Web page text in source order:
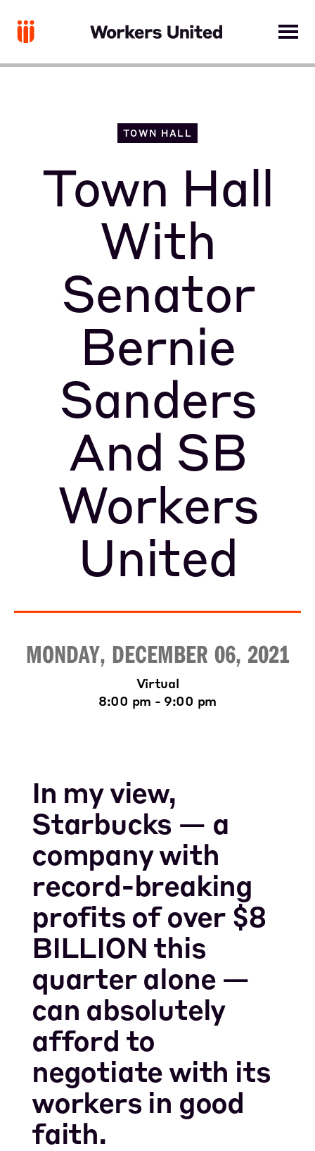
TOWN HALL
Town Hall
With
Senator
Bernie
Sanders
And SB
Workers
United
MONDAY, DECEMBER 06, 2021
Virtual
8:00 pm - 9:00 pm
In my view,
Starbucks — a
company with
record-breaking
profits of over $8
BILLION this
quarter alone —
can absolutely
afford to
negotiate with its
workers in good
faith.